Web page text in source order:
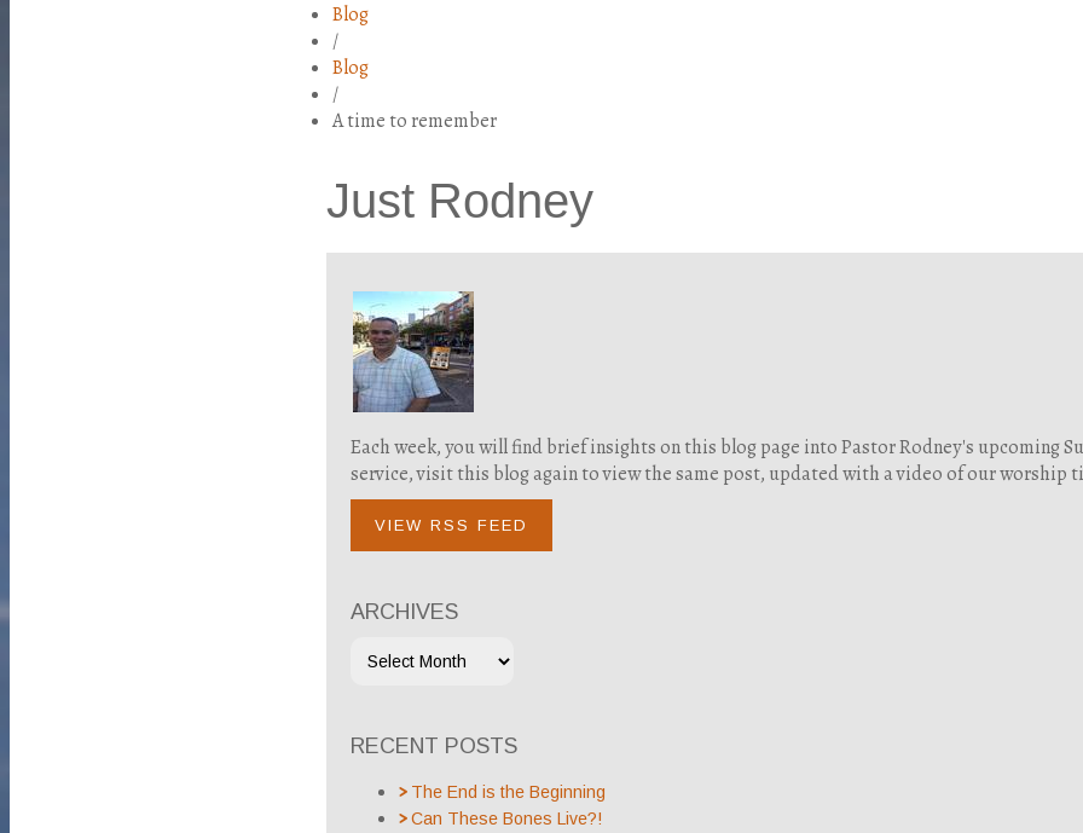
Blog
/
Blog
/
A time to remember
Just Rodney
Each week, you will find brief insights on this blog page into Pastor Rodney's upcoming
service, visit this blog again to view the same post, updated with a video of our worship
VIEW RSS FEED
ARCHIVES
RECENT POSTS
The End is the Beginning
Can These Bones Live?!